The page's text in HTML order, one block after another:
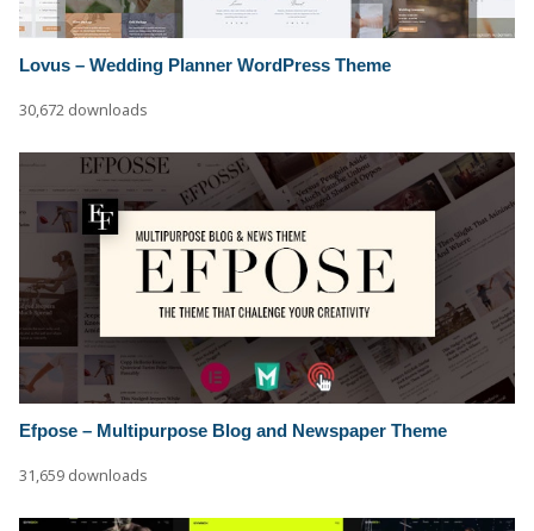
Lovus – Wedding Planner WordPress Theme
30,672 downloads
Efpose – Multipurpose Blog and Newspaper Theme
31,659 downloads